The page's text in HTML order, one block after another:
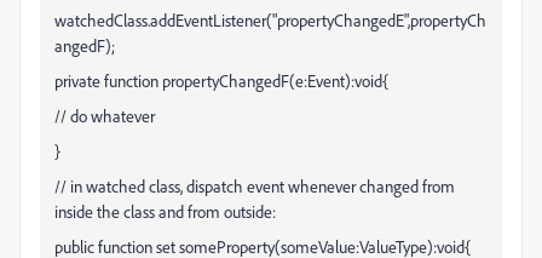
watchedClass.addEventListener("propertyChangedE",propertyCh
angedF);
private function propertyChangedF(e:Event):void{
// do whatever
}
// in watched class, dispatch event whenever changed from
inside the class and from outside:
public function set someProperty(someValue:ValueType):void{